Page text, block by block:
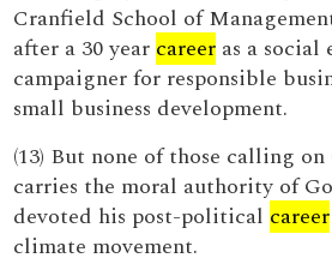
Cranfield School of
after a 30 year career as a social
campaigner for responsible
small business development.
(13) But none of those calling
carries the moral authority of
devoted his post-political career
climate movement.